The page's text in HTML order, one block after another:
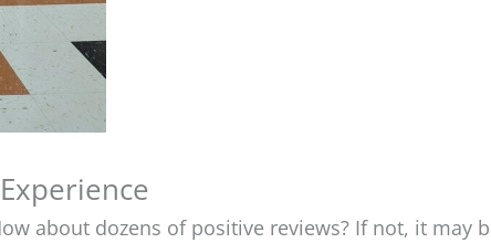
about dozens of positive reviews? If not, it may